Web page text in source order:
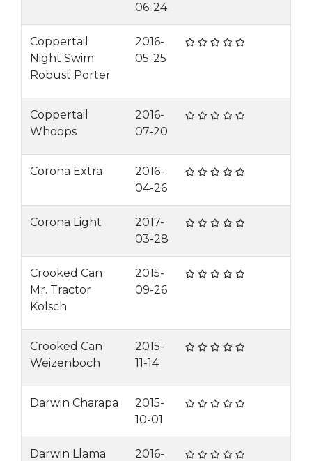
06-24
Coppertail
Night Swim
Robust Porter
2016-
05-25
Coppertail
Whoops
2016-
07-20
Corona Extra
2016-
04-26
Corona Light
2017-
03-28
Crooked Can
Mr. Tractor
Kolsch
2015-
09-26
Crooked Can
Weizenboch
2015-
11-14
Darwin Charapa
2015-
10-01
Darwin Llama
2016-